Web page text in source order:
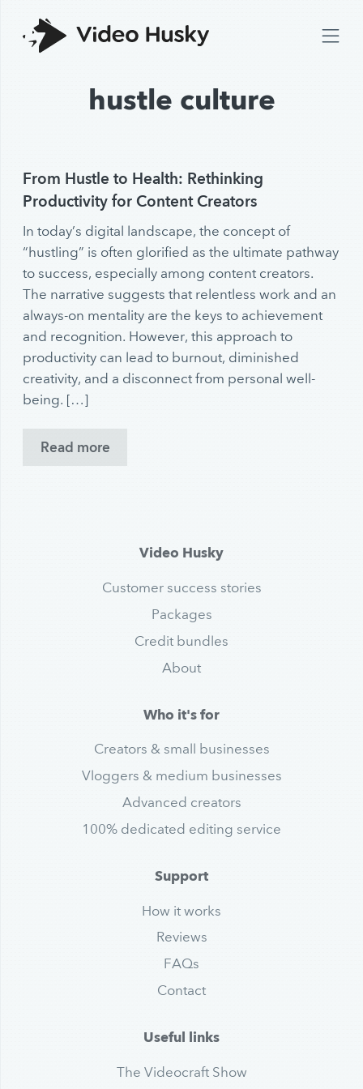
hustle culture
From Hustle to Health: Rethinking
Productivity for Content Creators
In today’s digital landscape, the concept of
“hustling” is often glorified as the ultimate pathway
to success, especially among content creators.
The narrative suggests that relentless work and an
always-on mentality are the keys to achievement
and recognition. However, this approach to
productivity can lead to burnout, diminished
creativity, and a disconnect from personal well-
being. […]
Read more
Video Husky
Customer success stories
Packages
Credit bundles
About
Who it's for
Creators & small businesses
Vloggers & medium businesses
Advanced creators
100% dedicated editing service
Support
How it works
Reviews
FAQs
Contact
Useful links
The Videocraft Show